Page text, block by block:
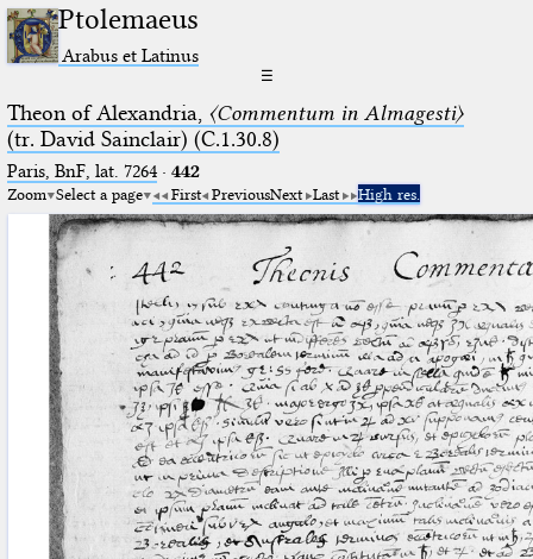
Ptolemaeus
Arabus et Latinus
☰
Theon of Alexandria, 〈Commentum in Almagesti〉
(tr. David Sainclair) (C.1.30.8)
Paris, BnF, lat. 7264· 442
Zoom Select a page First PreviousNext Last High res.